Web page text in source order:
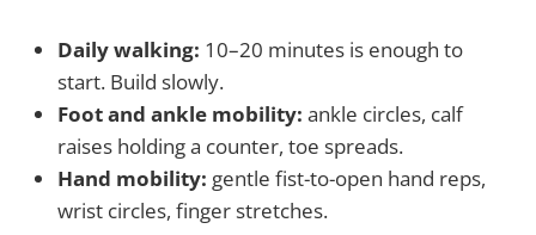
Daily walking: 10–20 minutes is enough to
start. Build slowly.
Foot and ankle mobility: ankle circles, calf
raises holding a counter, toe spreads.
Hand mobility: gentle fist-to-open hand reps,
wrist circles, finger stretches.